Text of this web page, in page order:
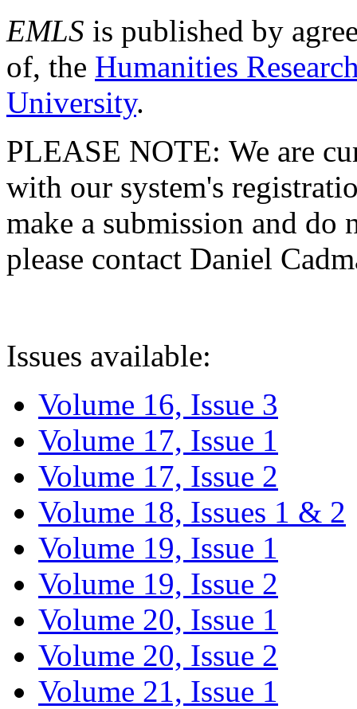
EMLS is published by
of, the Humanities
University.
PLEASE NOTE: We are
with our system's
make a submission and do
please contact Daniel
Issues available:
Volume 16, Issue 3
Volume 17, Issue 1
Volume 17, Issue 2
Volume 18, Issues 1 & 2
Volume 19, Issue 1
Volume 19, Issue 2
Volume 20, Issue 1
Volume 20, Issue 2
Volume 21, Issue 1